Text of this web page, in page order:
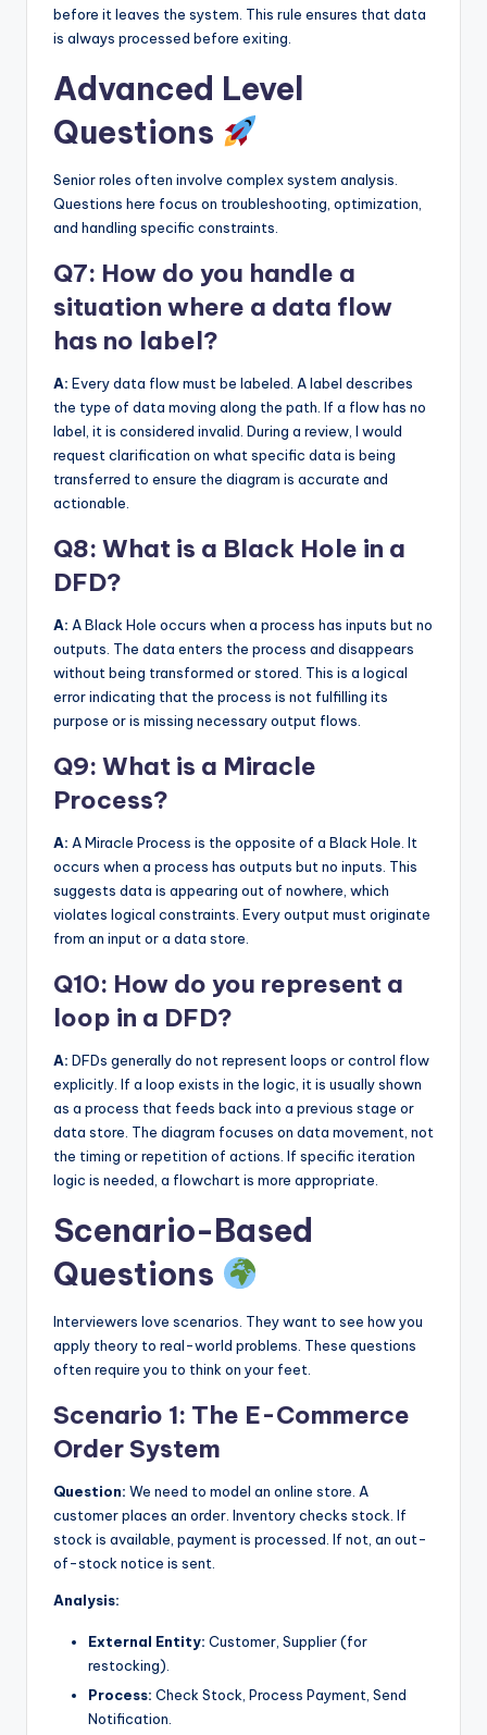
before it leaves the system. This rule ensures that data
is always processed before exiting.
Advanced Level
Questions
Senior roles often involve complex system analysis.
Questions here focus on troubleshooting, optimization,
and handling specific constraints.
Q7: How do you handle a
situation where a data flow
has no label?
A: Every data flow must be labeled. A label describes
the type of data moving along the path. If a flow has no
label, it is considered invalid. During a review, I would
request clarification on what specific data is being
transferred to ensure the diagram is accurate and
actionable.
Q8: What is a Black Hole in a
DFD?
A: A Black Hole occurs when a process has inputs but no
outputs. The data enters the process and disappears
without being transformed or stored. This is a logical
error indicating that the process is not fulfilling its
purpose or is missing necessary output flows.
Q9: What is a Miracle
Process?
A: A Miracle Process is the opposite of a Black Hole. It
occurs when a process has outputs but no inputs. This
suggests data is appearing out of nowhere, which
violates logical constraints. Every output must originate
from an input or a data store.
Q10: How do you represent a
loop in a DFD?
A: DFDs generally do not represent loops or control flow
explicitly. If a loop exists in the logic, it is usually shown
as a process that feeds back into a previous stage or
data store. The diagram focuses on data movement, not
the timing or repetition of actions. If specific iteration
logic is needed, a flowchart is more appropriate.
Scenario-Based
Questions
Interviewers love scenarios. They want to see how you
apply theory to real-world problems. These questions
often require you to think on your feet.
Scenario 1: The E-Commerce
Order System
Question: We need to model an online store. A
customer places an order. Inventory checks stock. If
stock is available, payment is processed. If not, an out-
of-stock notice is sent.
Analysis:
External Entity: Customer, Supplier (for
restocking).
Process: Check Stock, Process Payment, Send
Notification.